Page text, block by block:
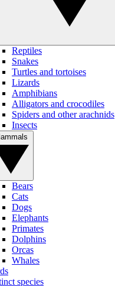
Reptiles
Snakes
Turtles and tortoises
Lizards
Amphibians
Alligators and crocodiles
Spiders and other arachnids
Insects
Bears
Cats
Dogs
Elephants
Primates
Dolphins
Orcas
Whales
species